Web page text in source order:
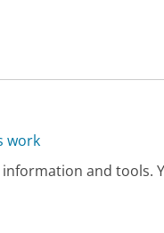
work
and tools.